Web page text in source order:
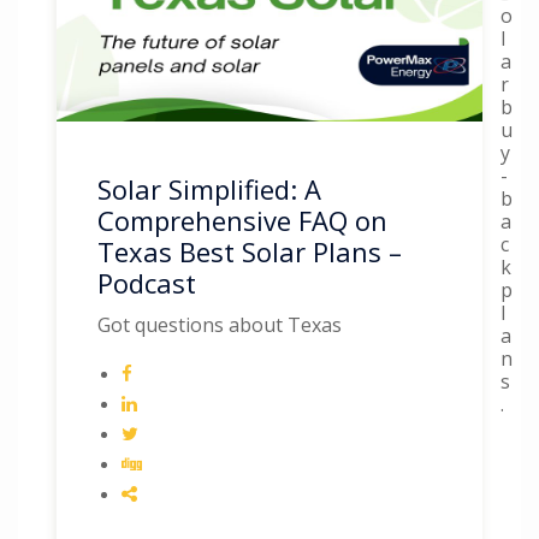
Solar Simplified: A
Comprehensive FAQ on
Texas Best Solar Plans –
Podcast
Got questions about Texas
o
l
a
r
b
u
y
-
b
a
c
k
p
l
a
n
s
.